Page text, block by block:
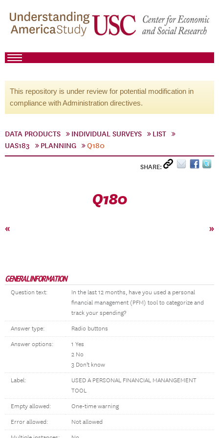
This repository is under review for potential modification in
compliance with Administration directives.
DATA PRODUCTS INDIVIDUAL SURVEYS
LIST
UAS183
PLANNING Q180
SHARE:
Q180
« »
GENERAL INFORMATION
Question text:
In the last 12 months, have you used a personal
financial management (PFM) tool to categorize and
track your spending?
Answer type: Radio buttons
Answer options:
1 Yes
2 No
3 Don't know
Label:
USED A PERSONAL FINANCIAL MANANGEMENT
TOOL
Empty allowed: One-time warning
Error allowed: Not allowed